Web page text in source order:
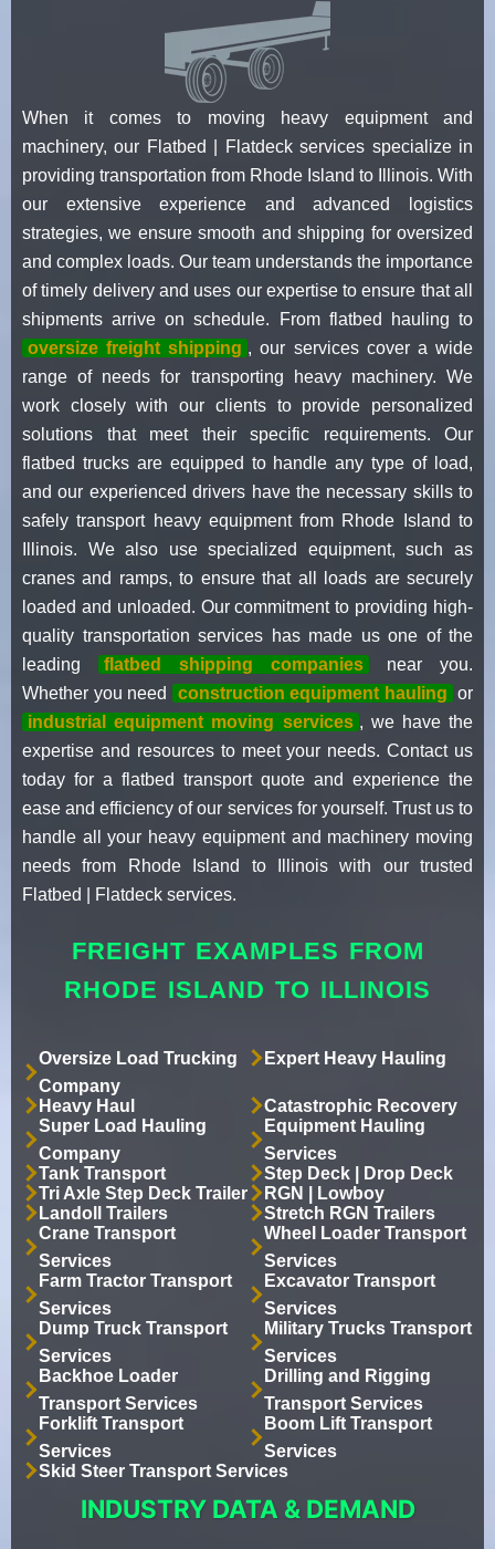
When it comes to moving heavy equipment and
machinery, our Flatbed | Flatdeck services specialize in
providing transportation from Rhode Island to Illinois. With
our extensive experience and advanced logistics
strategies, we ensure smooth and shipping for oversized
and complex loads. Our team understands the importance
of timely delivery and uses our expertise to ensure that all
shipments arrive on schedule. From flatbed hauling to
oversize freight shipping , our services cover a wide
range of needs for transporting heavy machinery. We
work closely with our clients to provide personalized
solutions that meet their specific requirements. Our
flatbed trucks are equipped to handle any type of load,
and our experienced drivers have the necessary skills to
safely transport heavy equipment from Rhode Island to
Illinois. We also use specialized equipment, such as
cranes and ramps, to ensure that all loads are securely
loaded and unloaded. Our commitment to providing high-
quality transportation services has made us one of the
leading
flatbed shipping companies
near you.
Whether you need
construction equipment hauling or
industrial equipment moving services , we have the
expertise and resources to meet your needs. Contact us
today for a flatbed transport quote and experience the
ease and efficiency of our services for yourself. Trust us to
handle all your heavy equipment and machinery moving
needs from Rhode Island to Illinois with our trusted
Flatbed | Flatdeck services.
FREIGHT EXAMPLES FROM
RHODE ISLAND TO ILLINOIS
Oversize Load Trucking
Company
Expert Heavy Hauling
Heavy Haul
Catastrophic Recovery
Super Load Hauling
Company
Equipment Hauling
Services
Tank Transport
Step Deck | Drop Deck
Tri Axle Step Deck Trailer
RGN | Lowboy
Landoll Trailers
Stretch RGN Trailers
Crane Transport
Services
Wheel Loader Transport
Services
Farm Tractor Transport
Services
Excavator Transport
Services
Dump Truck Transport
Services
Military Trucks Transport
Services
Backhoe Loader
Transport Services
Drilling and Rigging
Transport Services
Forklift Transport
Services
Boom Lift Transport
Services
Skid Steer Transport Services
INDUSTRY DATA & DEMAND